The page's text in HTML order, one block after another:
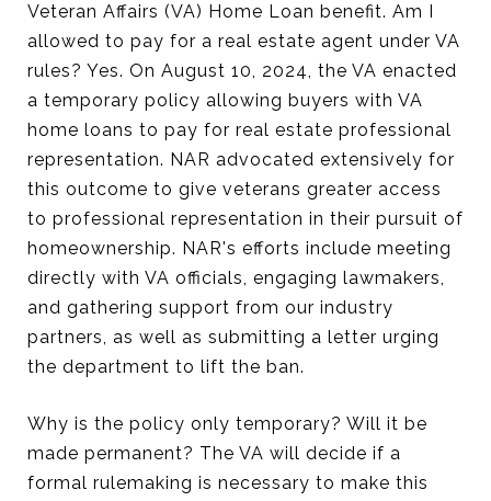
Veteran Affairs (VA) Home Loan benefit. Am I
allowed to pay for a real estate agent under VA
rules? Yes. On August 10, 2024, the VA enacted
a temporary policy allowing buyers with VA
home loans to pay for real estate professional
representation. NAR advocated extensively for
this outcome to give veterans greater access
to professional representation in their pursuit of
homeownership. NAR's efforts include meeting
directly with VA officials, engaging lawmakers,
and gathering support from our industry
partners, as well as submitting a letter urging
the department to lift the ban.
Why is the policy only temporary? Will it be
made permanent? The VA will decide if a
formal rulemaking is necessary to make this